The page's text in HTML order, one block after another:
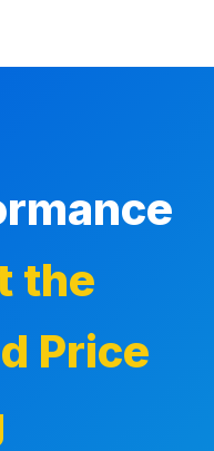
the
Price